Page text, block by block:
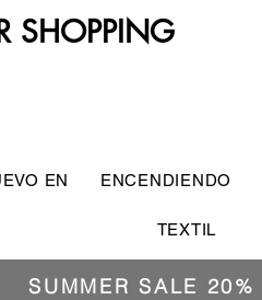
SHOPPING
EN ENCENDIENDO
TEXTIL
SUMMER SALE